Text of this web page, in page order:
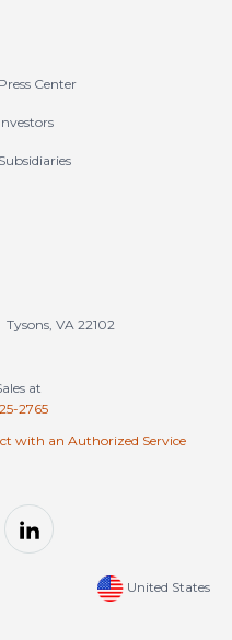
Press Center
Investors
Subsidiaries
(en-US)
Tysons, VA 22102
at
2765
with an Authorized Service
United States